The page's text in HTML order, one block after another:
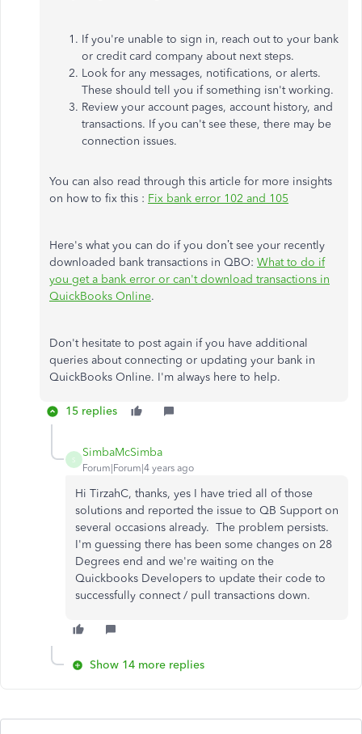
If you're unable to sign in, reach out to your bank
or credit card company about next steps.
Look for any messages, notifications, or alerts.
These should tell you if something isn't working.
Review your account pages, account history, and
transactions. If you can't see these, there may be
connection issues.
You can also read through this article for more insights
on how to fix this : Fix bank error 102 and 105
Here's what you can do if you don’t see your recently
downloaded bank transactions in QBO: What to do if
you get a bank error or can't download transactions in
QuickBooks Online.
Don't hesitate to post again if you have additional
queries about connecting or updating your bank in
QuickBooks Online. I'm always here to help.
15 replies
S
SimbaMcSimba
Forum|Forum|4 years ago
Hi TirzahC, thanks, yes I have tried all of those
solutions and reported the issue to QB Support on
several occasions already. The problem persists.
I'm guessing there has been some changes on 28
Degrees end and we're waiting on the
Quickbooks Developers to update their code to
successfully connect / pull transactions down.
Show 14 more replies